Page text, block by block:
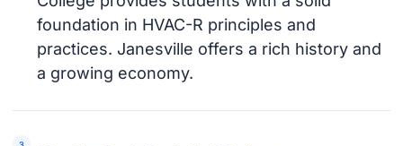
foundation in HVAC-R principles and
practices. Janesville offers a rich history and
a growing economy.